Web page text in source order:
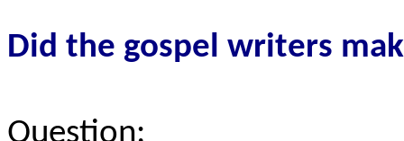
Did the gospel writers